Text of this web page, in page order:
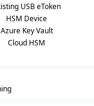
USB eToken
HSM Device
Azure Key Vault
Cloud HSM